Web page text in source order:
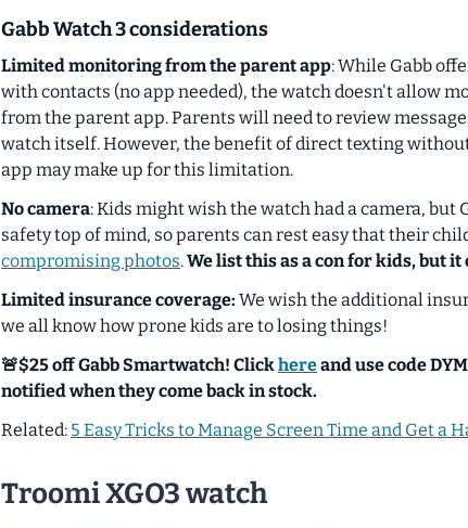
Gabb Watch 3 considerations
Limited monitoring from the parent app: While Gabb
with contacts (no app needed), the watch doesn't allow
from the parent app. Parents will need to review
watch itself. However, the benefit of direct texting
app may make up for this limitation.
No camera: Kids might wish the watch had a camera, but
safety top of mind, so parents can rest easy that their
compromising photos.We list this as a con for kids, but
Limited insurance coverage: We wish the additional
we all know how prone kids are to losing things!
🚨$25 off Gabb Smartwatch! Click hereand use codeDYM
notified when they come back in stock.
Related: 5 Easy Tricks to Manage Screen Time and Get a
Troomi XGO3 watch